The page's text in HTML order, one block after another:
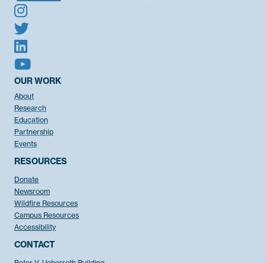
OUR WORK
About
Research
Education
Partnership
Events
RESOURCES
Donate
Newsroom
Wildfire Resources
Campus Resources
Accessibility
CONTACT